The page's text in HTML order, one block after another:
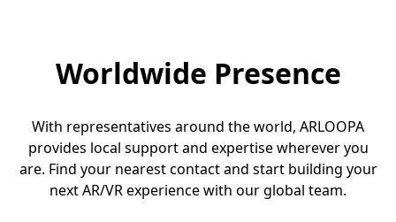
Worldwide Presence
With representatives around the world, ARLOOPA
provides local support and expertise wherever you
are. Find your nearest contact and start building your
next AR/VR experience with our global team.